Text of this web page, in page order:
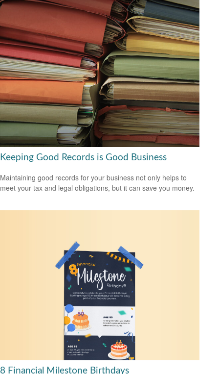
Keeping Good Records is Good Business
Maintaining good records for your business not only helps to
meet your tax and legal obligations, but it can save you money.
8 Financial Milestone Birthdays